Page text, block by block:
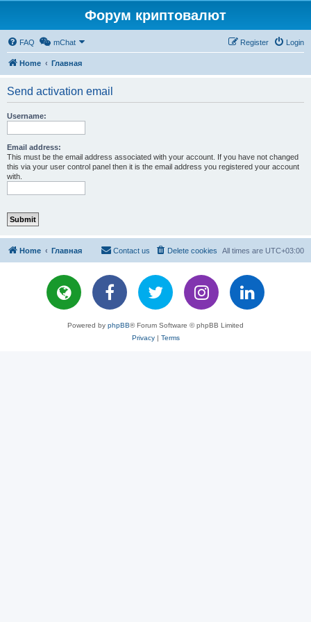
Форум криптовалют
FAQ mChat Login
Register
Home Главная
Send activation email
Username:
Email address:
This must be the email address associated with your account. If you have not changed
this via your user control panel then it is the email address you registered your account
with.
Home Главная All times are UTC+03:00
Delete cookies
Contact us
Powered by phpBB® Forum Software © phpBB Limited
Privacy| Terms